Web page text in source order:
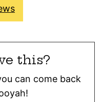
this?
can come back